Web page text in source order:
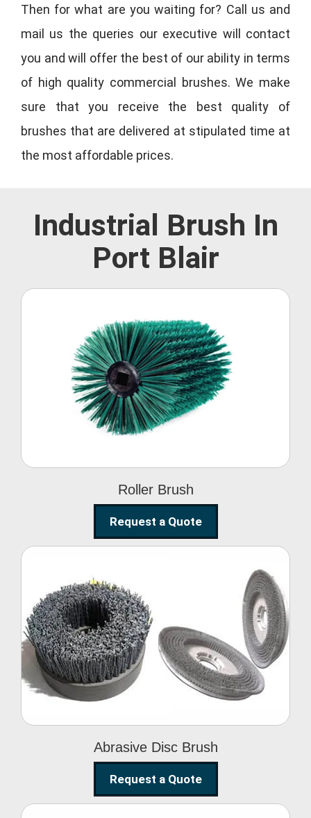
Then for what are you waiting for? Call us and
mail us the queries our executive will contact
you and will offer the best of our ability in terms
of high quality commercial brushes. We make
sure that you receive the best quality of
brushes that are delivered at stipulated time at
the most affordable prices.
Industrial Brush In
Port Blair
Roller Brush
Roller Brush
Request a Quote
Abrasive Disc Brush
Abrasive Disc Brush
Request a Quote